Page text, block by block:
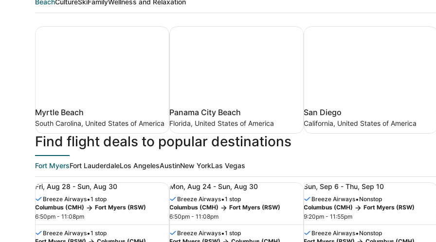
BeachCultureSkiFamilyWellness and Relaxation
Myrtle
Beach
South
Carolina,
United
States
of
Myrtle Beach
South Carolina, United States of America
Myrtle Beach
Panama
City
Beach
Florida,
United
of
America
Panama City Beach
Florida, United States of America
Panama City Beach
San
Diego
California,
San Diego
California, United States of America
San Diego
Find flight deals to popular destinations
Fort MyersFort LauderdaleLos AngelesAustinNew YorkLas Vegas
Fri, Aug 28 - Sun, Aug 30
Breeze Airways•1 stop
Columbus (CMH)
Fort Myers (RSW)
6:50pm - 11:08pm
Breeze Airways•1 stop
Roundtrip flight from Columbus (CMH) to Fort Myers (RSW), from Aug 28 to Aug 30, priced at $169
Mon, Aug 24 - Sun, Aug 30
Breeze Airways•1 stop
Columbus (CMH)
Fort Myers (RSW)
6:50pm - 11:08pm
Breeze Airways•1 stop
Roundtrip flight from Columbus (CMH) to Fort Myers (RSW), from Aug
Sun, Sep 6 - Thu, Sep 10
Breeze Airways• Nonstop
Columbus (CMH)
Fort Myers (RSW)
9:20pm - 11:55pm
Breeze Airways• Nonstop
Roundtrip flight from Columbus